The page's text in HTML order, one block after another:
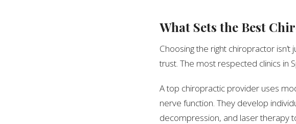
What Sets the Best
Choosing the right chiropractor
trust. The most respected clinics in
A top chiropractic provider uses
nerve function. They develop
decompression, and laser therapy